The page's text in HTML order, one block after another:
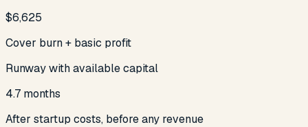
$6,625
Cover burn + basic profit
Runway with available capital
4.7 months
After startup costs, before any revenue